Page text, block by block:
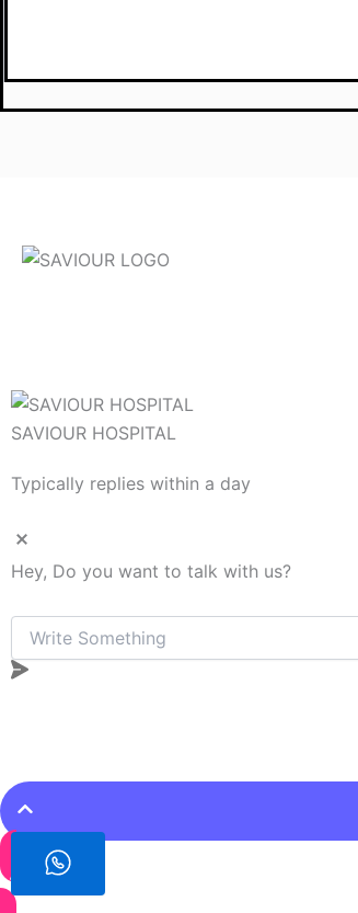
SAVIOUR HOSPITAL
Typically replies within a day
Hey, Do you want to talk with us?